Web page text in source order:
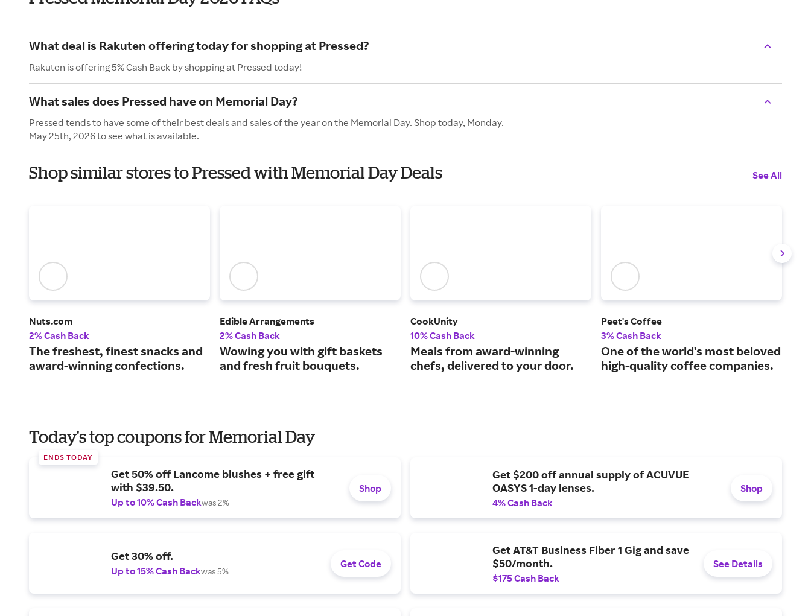
What deal is Rakuten offering today for shopping at Pressed?
Rakuten is offering 5% Cash Back by shopping at Pressed today!
What sales does Pressed have on Memorial Day?
Pressed tends to have some of their best deals and sales of the year on the Memorial Day. Shop today, Monday.
May 25th, 2026 to see what is available.
Shop similar stores to Pressed with Memorial Day Deals See All
Nuts.com
2% Cash Back
The freshest, finest snacks and
award-winning confections.
Edible Arrangements
2% Cash Back
Wowing you with gift baskets
and fresh fruit bouquets.
CookUnity
10% Cash Back
Meals from award-winning
chefs, delivered to your door.
Peet's Coffee
3% Cash Back
One of the world's most beloved
high-quality coffee companies.
Today's top coupons for Memorial Day
ENDS TODAY
Get 50% off Lancome blushes + free gift
with $39.50.
Up to 10% Cash Backwas 2%
Shop
Get $200 off annual supply of ACUVUE
OASYS 1-day lenses.
4% Cash Back
Shop
Get 30% off.
Up to 15% Cash Backwas 5%
Get Code
Get AT&T Business Fiber 1 Gig and save
$50/month.
$175 Cash Back
See Details